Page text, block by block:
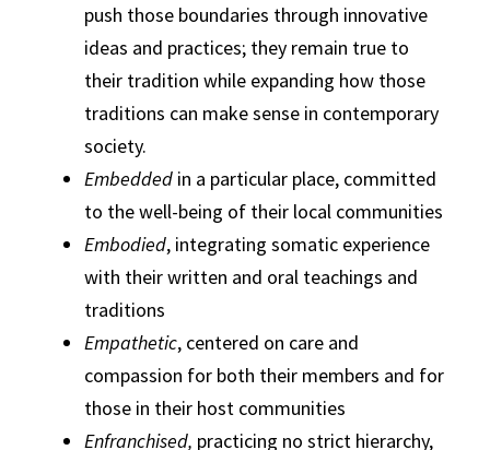
push those boundaries through innovative
ideas and practices; they remain true to
their tradition while expanding how those
traditions can make sense in contemporary
society.
Embedded in a particular place, committed
to the well-being of their local communities
Embodied, integrating somatic experience
with their written and oral teachings and
traditions
Empathetic, centered on care and
compassion for both their members and for
those in their host communities
Enfranchised, practicing no strict hierarchy,